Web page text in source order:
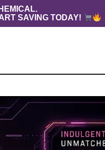
SAVING TODAY!